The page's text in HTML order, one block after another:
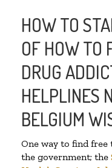
HOW TO
OF HOW TO
DRUG
HELPLINES
BELGIUM
One way to find
the government; the